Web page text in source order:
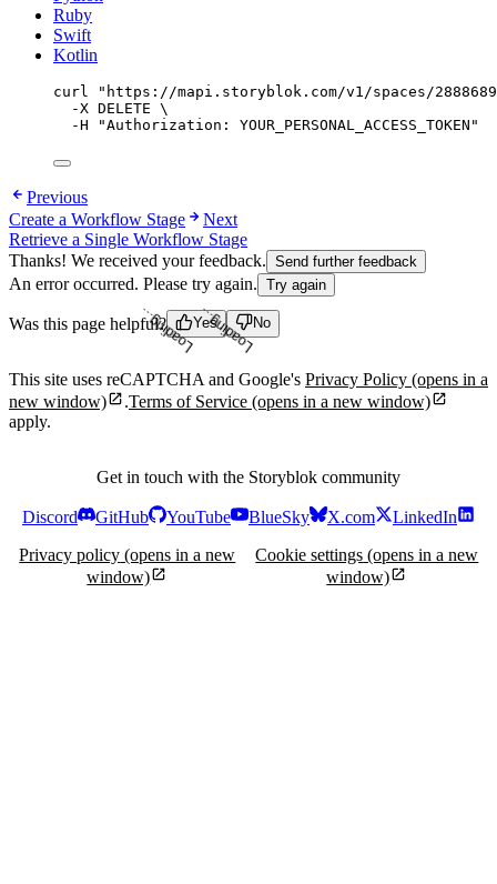
Ruby
Swift
Kotlin
curl " https://mapi.storyblok.com/v1/spaces/
-X DELETE \
-H
"Authorization: YOUR_PERSONAL_ACCESS_TOKEN "
Previous
Create a Workflow Stage
Next
Retrieve a Single Workflow Stage
Thanks! We received your feedback. Send further feedback
An error occurred. Please try again. Try again
Was this page helpful? Yes
Loading... No
Loading...
This site uses reCAPTCHA and Google's Privacy Policy (opens in a
new window)
.Terms of Service (opens in a new window)
apply.
Get in touch with the Storyblok community
Discord GitHub YouTube BlueSky X.com
LinkedIn
Privacy policy (opens in a new
window)
Cookie settings (opens in a new
window)